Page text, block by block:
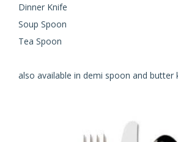
Dinner Knife
Soup Spoon
Tea Spoon
also available in demi spoon and butter